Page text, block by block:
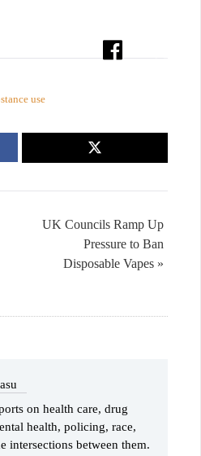
use
UK Councils Ramp Up
Pressure to Ban
Disposable Vapes »
on health care, drug
health, policing, race,
intersections between them.